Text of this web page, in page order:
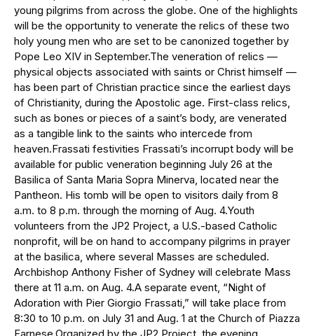
young pilgrims from across the globe. One of the highlights
will be the opportunity to venerate the relics of these two
holy young men who are set to be canonized together by
Pope Leo XIV in September.The veneration of relics —
physical objects associated with saints or Christ himself —
has been part of Christian practice since the earliest days
of Christianity, during the Apostolic age. First-class relics,
such as bones or pieces of a saint’s body, are venerated
as a tangible link to the saints who intercede from
heaven.Frassati festivities Frassati’s incorrupt body will be
available for public veneration beginning July 26 at the
Basilica of Santa Maria Sopra Minerva, located near the
Pantheon. His tomb will be open to visitors daily from 8
a.m. to 8 p.m. through the morning of Aug. 4.Youth
volunteers from the JP2 Project, a U.S.-based Catholic
nonprofit, will be on hand to accompany pilgrims in prayer
at the basilica, where several Masses are scheduled.
Archbishop Anthony Fisher of Sydney will celebrate Mass
there at 11 a.m. on Aug. 4.A separate event, “Night of
Adoration with Pier Giorgio Frassati,” will take place from
8:30 to 10 p.m. on July 31 and Aug. 1 at the Church of Piazza